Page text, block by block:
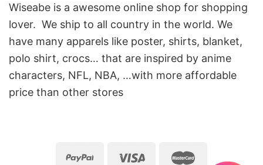
Wiseabe is a awesome online shop for shopping
lover. We ship to all country in the world. We
have many apparels like poster, shirts, blanket,
polo shirt, crocs… that are inspired by anime
characters, NFL, NBA, …with more affordable
price than other stores